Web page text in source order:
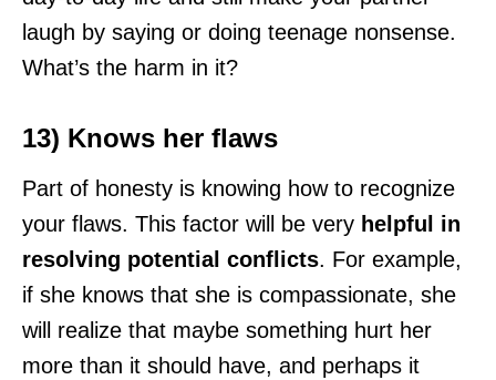
laugh by saying or doing teenage nonsense.
What’s the harm in it?
13) Knows her flaws
Part of honesty is knowing how to recognize
your flaws. This factor will be very helpful in
resolving potential conflicts. For example,
if she knows that she is compassionate, she
will realize that maybe something hurt her
more than it should have, and perhaps it